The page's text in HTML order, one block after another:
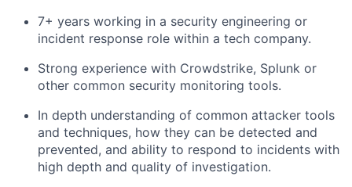
7+ years working in a security engineering or
incident response role within a tech company.
Strong experience with Crowdstrike, Splunk or
other common security monitoring tools.
In depth understanding of common attacker tools
and techniques, how they can be detected and
prevented, and ability to respond to incidents with
high depth and quality of investigation.